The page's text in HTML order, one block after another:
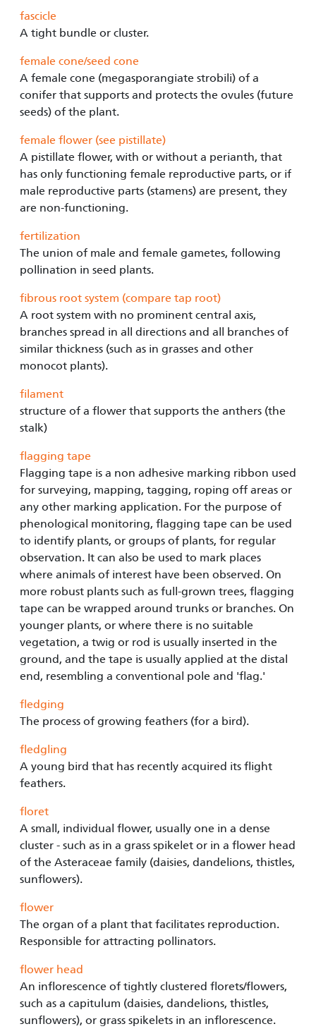
fascicle
A tight bundle or cluster.
female cone/seed cone
A female cone (megasporangiate strobili) of a
conifer that supports and protects the ovules (future
seeds) of the plant.
female flower (see pistillate)
A pistillate flower, with or without a perianth, that
has only functioning female reproductive parts, or if
male reproductive parts (stamens) are present, they
are non-functioning.
fertilization
The union of male and female gametes, following
pollination in seed plants.
fibrous root system (compare tap root)
A root system with no prominent central axis,
branches spread in all directions and all branches of
similar thickness (such as in grasses and other
monocot plants).
filament
structure of a flower that supports the anthers (the
stalk)
flagging tape
Flagging tape is a non adhesive marking ribbon used
for surveying, mapping, tagging, roping off areas or
any other marking application. For the purpose of
phenological monitoring, flagging tape can be used
to identify plants, or groups of plants, for regular
observation. It can also be used to mark places
where animals of interest have been observed. On
more robust plants such as full-grown trees, flagging
tape can be wrapped around trunks or branches. On
younger plants, or where there is no suitable
vegetation, a twig or rod is usually inserted in the
ground, and the tape is usually applied at the distal
end, resembling a conventional pole and 'flag.'
fledging
The process of growing feathers (for a bird).
fledgling
A young bird that has recently acquired its flight
feathers.
floret
A small, individual flower, usually one in a dense
cluster - such as in a grass spikelet or in a flower head
of the Asteraceae family (daisies, dandelions, thistles,
sunflowers).
flower
The organ of a plant that facilitates reproduction.
Responsible for attracting pollinators.
flower head
An inflorescence of tightly clustered florets/flowers,
such as a capitulum (daisies, dandelions, thistles,
sunflowers), or grass spikelets in an inflorescence.